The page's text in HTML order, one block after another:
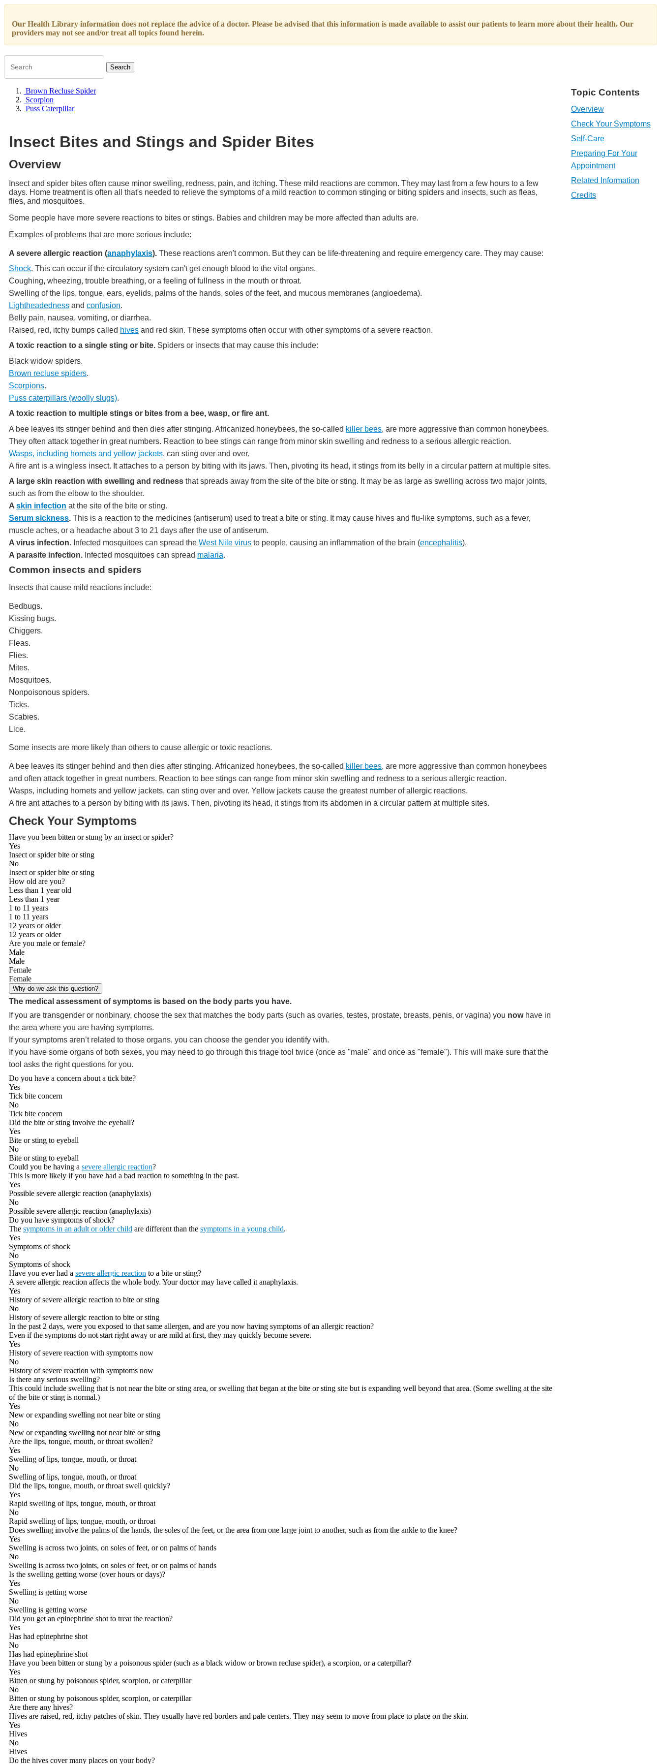
Our Health Library information does not replace the advice of a doctor. Please be advised that this information is made available to assist our patients to learn more about their health. Our
providers may not see and/or treat all topics found herein.
Search
Topic Contents
Overview
Check Your Symptoms
Self-Care
Preparing For Your
Appointment
Related Information
Credits
Brown Recluse Spider
Scorpion
Puss Caterpillar
Insect Bites and Stings and Spider Bites
Overview
Insect and spider bites often cause minor swelling, redness, pain, and itching. These mild reactions are common. They may last from a few hours to a few
days. Home treatment is often all that's needed to relieve the symptoms of a mild reaction to common stinging or biting spiders and insects, such as fleas,
flies, and mosquitoes.
Some people have more severe reactions to bites or stings. Babies and children may be more affected than adults are.
Examples of problems that are more serious include:
A severe allergic reaction (anaphylaxis). These reactions aren't common. But they can be life-threatening and require emergency care. They may cause:
Shock. This can occur if the circulatory system can't get enough blood to the vital organs.
Coughing, wheezing, trouble breathing, or a feeling of fullness in the mouth or throat.
Swelling of the lips, tongue, ears, eyelids, palms of the hands, soles of the feet, and mucous membranes (angioedema).
Lightheadedness and confusion.
Belly pain, nausea, vomiting, or diarrhea.
Raised, red, itchy bumps called hives and red skin. These symptoms often occur with other symptoms of a severe reaction.
A toxic reaction to a single sting or bite. Spiders or insects that may cause this include:
Black widow spiders.
Brown recluse spiders.
Scorpions.
Puss caterpillars (woolly slugs).
A toxic reaction to multiple stings or bites from a bee, wasp, or fire ant.
A bee leaves its stinger behind and then dies after stinging. Africanized honeybees, the so-called killer bees, are more aggressive than common honeybees.
They often attack together in great numbers. Reaction to bee stings can range from minor skin swelling and redness to a serious allergic reaction.
Wasps, including hornets and yellow jackets, can sting over and over.
A fire ant is a wingless insect. It attaches to a person by biting with its jaws. Then, pivoting its head, it stings from its belly in a circular pattern at multiple sites.
A large skin reaction with swelling and redness that spreads away from the site of the bite or sting. It may be as large as swelling across two major joints,
such as from the elbow to the shoulder.
A skin infection at the site of the bite or sting.
Serum sickness. This is a reaction to the medicines (antiserum) used to treat a bite or sting. It may cause hives and flu-like symptoms, such as a fever,
muscle aches, or a headache about 3 to 21 days after the use of antiserum.
A virus infection. Infected mosquitoes can spread the West Nile virus to people, causing an inflammation of the brain (encephalitis).
A parasite infection. Infected mosquitoes can spread malaria.
Common insects and spiders
Insects that cause mild reactions include:
Bedbugs.
Kissing bugs.
Chiggers.
Fleas.
Flies.
Mites.
Mosquitoes.
Nonpoisonous spiders.
Ticks.
Scabies.
Lice.
Some insects are more likely than others to cause allergic or toxic reactions.
A bee leaves its stinger behind and then dies after stinging. Africanized honeybees, the so-called killer bees, are more aggressive than common honeybees
and often attack together in great numbers. Reaction to bee stings can range from minor skin swelling and redness to a serious allergic reaction.
Wasps, including hornets and yellow jackets, can sting over and over. Yellow jackets cause the greatest number of allergic reactions.
A fire ant attaches to a person by biting with its jaws. Then, pivoting its head, it stings from its abdomen in a circular pattern at multiple sites.
Check Your Symptoms
Have you been bitten or stung by an insect or spider?
Yes
Insect or spider bite or sting
No
Insect or spider bite or sting
How old are you?
Less than 1 year old
Less than 1 year
1 to 11 years
1 to 11 years
12 years or older
12 years or older
Are you male or female?
Male
Male
Female
Female
Why do we ask this question?
The medical assessment of symptoms is based on the body parts you have.
If you are transgender or nonbinary, choose the sex that matches the body parts (such as ovaries, testes, prostate, breasts, penis, or vagina) you nowhave in
the area where you are having symptoms.
If your symptoms aren’t related to those organs, you can choose the gender you identify with.
If you have some organs of both sexes, you may need to go through this triage tool twice (once as "male" and once as "female"). This will make sure that the
tool asks the right questions for you.
Do you have a concern about a tick bite?
Yes
Tick bite concern
No
Tick bite concern
Did the bite or sting involve the eyeball?
Yes
Bite or sting to eyeball
No
Bite or sting to eyeball
Could you be having a severe allergic reaction?
This is more likely if you have had a bad reaction to something in the past.
Yes
Possible severe allergic reaction (anaphylaxis)
No
Possible severe allergic reaction (anaphylaxis)
Do you have symptoms of shock?
The symptoms in an adult or older child are different than the symptoms in a young child.
Yes
Symptoms of shock
No
Symptoms of shock
Have you ever had a severe allergic reaction to a bite or sting?
A severe allergic reaction affects the whole body. Your doctor may have called it anaphylaxis.
Yes
History of severe allergic reaction to bite or sting
No
History of severe allergic reaction to bite or sting
In the past 2 days, were you exposed to that same allergen, and are you now having symptoms of an allergic reaction?
Even if the symptoms do not start right away or are mild at first, they may quickly become severe.
Yes
History of severe reaction with symptoms now
No
History of severe reaction with symptoms now
Is there any serious swelling?
This could include swelling that is not near the bite or sting area, or swelling that began at the bite or sting site but is expanding well beyond that area. (Some swelling at the site
of the bite or sting is normal.)
Yes
New or expanding swelling not near bite or sting
No
New or expanding swelling not near bite or sting
Are the lips, tongue, mouth, or throat swollen?
Yes
Swelling of lips, tongue, mouth, or throat
No
Swelling of lips, tongue, mouth, or throat
Did the lips, tongue, mouth, or throat swell quickly?
Yes
Rapid swelling of lips, tongue, mouth, or throat
No
Rapid swelling of lips, tongue, mouth, or throat
Does swelling involve the palms of the hands, the soles of the feet, or the area from one large joint to another, such as from the ankle to the knee?
Yes
Swelling is across two joints, on soles of feet, or on palms of hands
No
Swelling is across two joints, on soles of feet, or on palms of hands
Is the swelling getting worse (over hours or days)?
Yes
Swelling is getting worse
No
Swelling is getting worse
Did you get an epinephrine shot to treat the reaction?
Yes
Has had epinephrine shot
No
Has had epinephrine shot
Have you been bitten or stung by a poisonous spider (such as a black widow or brown recluse spider), a scorpion, or a caterpillar?
Yes
Bitten or stung by poisonous spider, scorpion, or caterpillar
No
Bitten or stung by poisonous spider, scorpion, or caterpillar
Are there any hives?
Hives are raised, red, itchy patches of skin. They usually have red borders and pale centers. They may seem to move from place to place on the skin.
Yes
Hives
No
Hives
Do the hives cover many places on your body?